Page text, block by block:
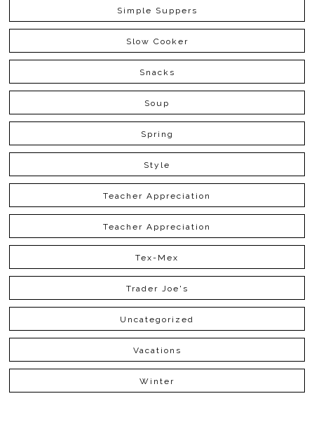
Simple Suppers
Slow Cooker
Snacks
Soup
Spring
Style
Teacher Appreciation
Teacher Appreciation
Tex-Mex
Trader Joe's
Uncategorized
Vacations
Winter